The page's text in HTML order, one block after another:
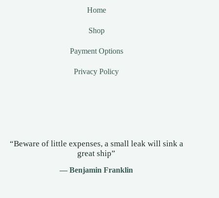
Home
Shop
Payment Options
Privacy Policy
“Beware of little expenses, a small leak will sink a
great ship”
— Benjamin Franklin